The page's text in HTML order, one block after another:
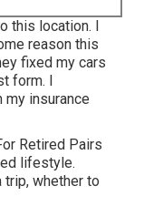
this location. I
reason this
fixed my cars
form. I
insurance
Retired Pairs
lifestyle.
trip, whether to